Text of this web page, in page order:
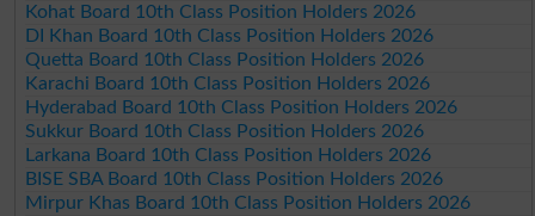
Kohat Board 10th Class Position Holders 2026
DI Khan Board 10th Class Position Holders 2026
Quetta Board 10th Class Position Holders 2026
Karachi Board 10th Class Position Holders 2026
Hyderabad Board 10th Class Position Holders 2026
Sukkur Board 10th Class Position Holders 2026
Larkana Board 10th Class Position Holders 2026
BISE SBA Board 10th Class Position Holders 2026
Mirpur Khas Board 10th Class Position Holders 2026